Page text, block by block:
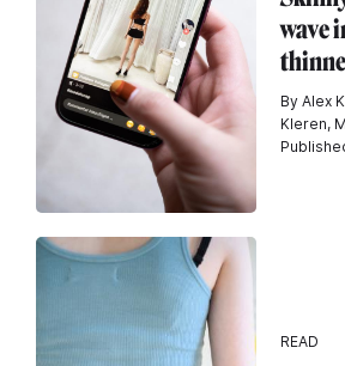
wave
By Alex
Kleren,
READ